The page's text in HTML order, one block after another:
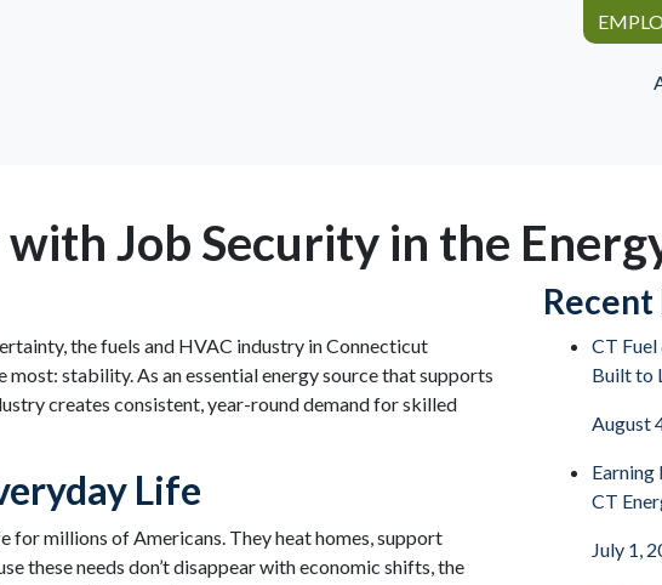
with Job Security in the
the fuels and HVAC industry in Connecticut
stability. As an essential energy source that supports
creates consistent, year-round demand for skilled
Life
for millions of Americans. They heat homes, support
these needs don’t disappear with economic shifts, the
Recent
CT Fuel
Built to
August
Earning
CT
July 1,